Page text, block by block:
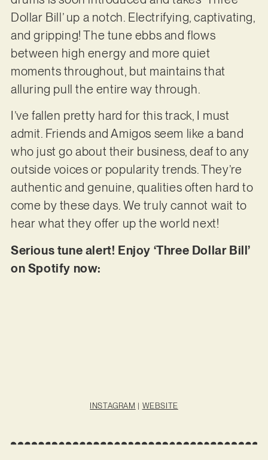
Dollar Bill’ up a notch. Electrifying, captivating,
and gripping! The tune ebbs and flows
between high energy and more quiet
moments throughout, but maintains that
alluring pull the entire way through.
I’ve fallen pretty hard for this track, I must
admit. Friends and Amigos seem like a band
who just go about their business, deaf to any
outside voices or popularity trends. They’re
authentic and genuine, qualities often hard to
come by these days. We truly cannot wait to
hear what they offer up the world next!
Serious tune alert! Enjoy ‘Three Dollar Bill’
on Spotify now:
INSTAGRAM | WEBSITE